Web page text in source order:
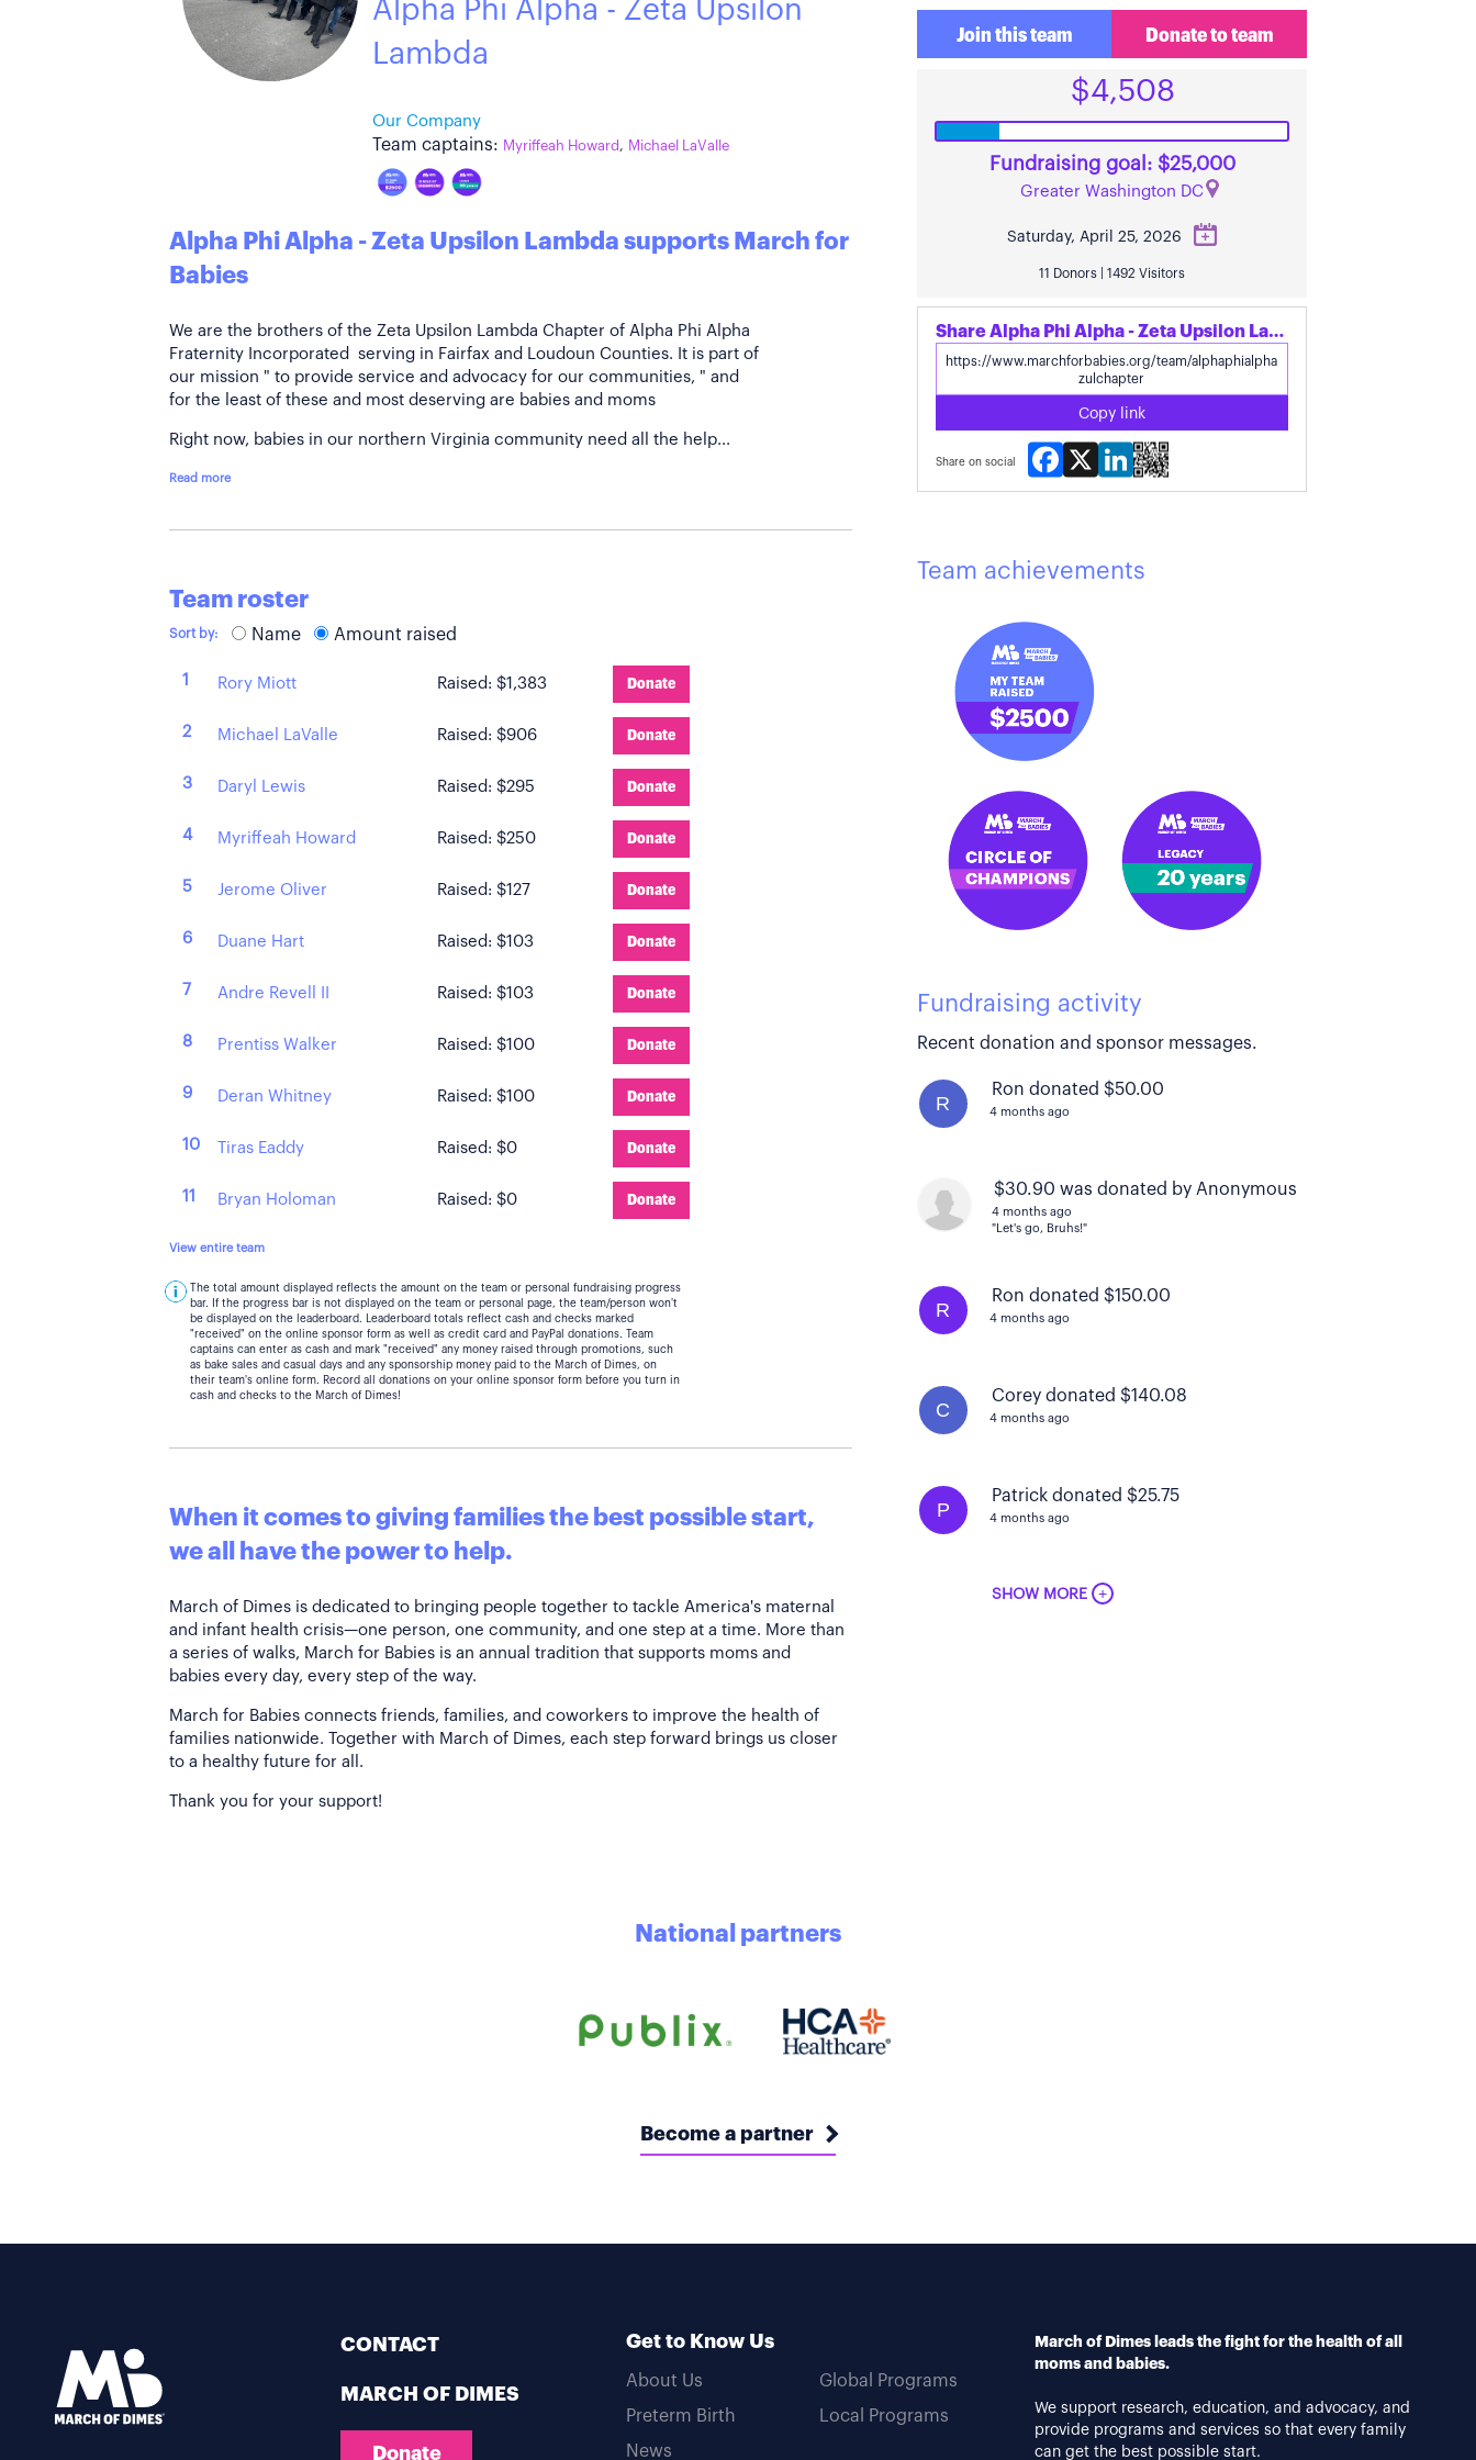
Alpha Phi Alpha - Zeta Upsilon
Lambda
Our Company
Team captains: Myriffeah Howard , Michael LaValle
Alpha Phi Alpha - Zeta Upsilon Lambda supports March for
Babies
We are the brothers of the Zeta Upsilon Lambda Chapter of Alpha Phi Alpha
Fraternity Incorporated serving in Fairfax and Loudoun Counties. It is part of
our mission " to provide service and advocacy for our communities, " and
for the least of these and most deserving are babies and moms
Right now, babies in our northern Virginia community need all the help...
Read more
Team roster
Sort by: Name Amount raised
1 Rory Miott Raised: $1,383 Donate
2 Michael LaValle Raised: $906 Donate
3 Daryl Lewis Raised: $295 Donate
4 Myriffeah Howard Raised: $250 Donate
5 Jerome Oliver Raised: $127 Donate
6 Duane Hart Raised: $103 Donate
7 Andre Revell II Raised: $103 Donate
8 Prentiss Walker Raised: $100 Donate
9 Deran Whitney Raised: $100 Donate
10 Tiras Eaddy Raised: $0 Donate
11 Bryan Holoman Raised: $0 Donate
View entire team
The total amount displayed reflects the amount on the team or personal fundraising progress
bar. If the progress bar is not displayed on the team or personal page, the team/person won't
be displayed on the leaderboard. Leaderboard totals reflect cash and checks marked
"received" on the online sponsor form as well as credit card and PayPal donations. Team
captains can enter as cash and mark "received" any money raised through promotions, such
as bake sales and casual days and any sponsorship money paid to the March of Dimes, on
their team's online form. Record all donations on your online sponsor form before you turn in
cash and checks to the March of Dimes!
When it comes to giving families the best possible start,
we all have the power to help.
March of Dimes is dedicated to bringing people together to tackle America's maternal
and infant health crisis—one person, one community, and one step at a time. More than
a series of walks, March for Babies is an annual tradition that supports moms and
babies every day, every step of the way.
March for Babies connects friends, families, and coworkers to improve the health of
families nationwide. Together with March of Dimes, each step forward brings us closer
to a healthy future for all.
Thank you for your support!
Join this team Donate to team
$4,508
Fundraising goal: $25,000
Greater Washington DC
Saturday, April 25, 2026
11 Donors | 1492 Visitors
Share Alpha Phi Alpha - Zeta Upsilon Lambda's page
Copy link
Share on social
Facebook
X LinkedIn
Team achievements
Fundraising activity
Recent donation and sponsor messages.
R
Ron donated $50.00
4 months ago
$30.90 was donated by Anonymous
4 months ago
"Let's go, Bruhs!"
R
Ron donated $150.00
4 months ago
C
Corey donated $140.08
4 months ago
P
Patrick donated $25.75
4 months ago
SHOW MORE +
National partners
Become a partner
CONTACT
MARCH OF DIMES
Donate
Get to Know Us
About Us
Preterm Birth
News
Global Programs
Local Programs
March of Dimes leads the fight for the health of all
moms and babies.
We support research, education, and advocacy, and
provide programs and services so that every family
can get the best possible start.